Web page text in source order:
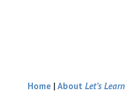
Home| About Let’s Learn